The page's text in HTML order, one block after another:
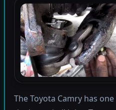
The Toyota Camry has